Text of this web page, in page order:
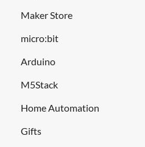
Maker Store
micro:bit
Arduino
M5Stack
Home Automation
Gifts